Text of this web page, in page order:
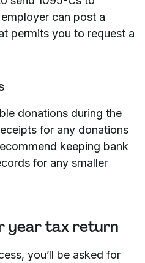
can post a
permits you to request a
donations during the
for any donations
keeping bank
for any smaller
year tax return
you’ll be asked for